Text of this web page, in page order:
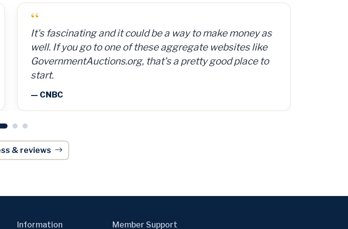
“
GovernmentAuctions.org offers access to a database
on auctions of seized, surplus and abandoned items,
including real estate.
— Barron's
News GovernmentAuctions.org, A Division of Cyweb